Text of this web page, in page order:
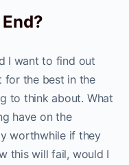
I want to find out
for the best in the
to think about. What
have on the
worthwhile if they
this will fail, would I